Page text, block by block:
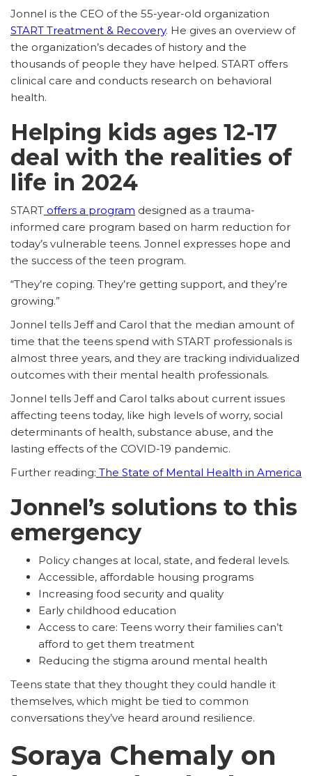
Jonnel is the CEO of the 55-year-old organization
START Treatment & Recovery. He gives an overview of
the organization’s decades of history and the
thousands of people they have helped. START offers
clinical care and conducts research on behavioral
health.
Helping kids ages 12-17
deal with the realities of
life in 2024
START offers a program designed as a trauma-
informed care program based on harm reduction for
today’s vulnerable teens. Jonnel expresses hope and
the success of the teen program.
“They’re coping. They’re getting support, and they’re
growing.”
Jonnel tells Jeff and Carol that the median amount of
time that the teens spend with START professionals is
almost three years, and they are tracking individualized
outcomes with their mental health professionals.
Jonnel tells Jeff and Carol talks about current issues
affecting teens today, like high levels of worry, social
determinants of health, substance abuse, and the
lasting effects of the COVID-19 pandemic.
Further reading: The State of Mental Health in America
Jonnel’s solutions to this
emergency
Policy changes at local, state, and federal levels.
Accessible, affordable housing programs
Increasing food security and quality
Early childhood education
Access to care: Teens worry their families can’t
afford to get them treatment
Reducing the stigma around mental health
Teens state that they thought they could handle it
themselves, which might be tied to common
conversations they’ve heard around resilience.
Soraya Chemaly on